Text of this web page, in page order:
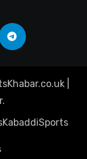
.
KabaddiSports